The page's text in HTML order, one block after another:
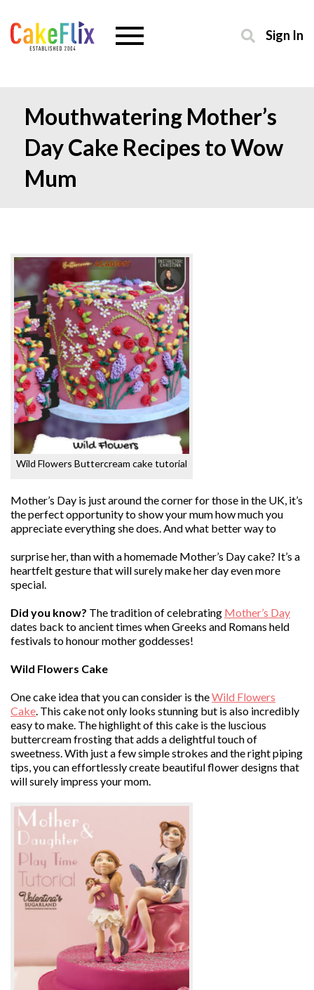
Sign In
Mouthwatering Mother’s
Day Cake Recipes to Wow
Mum
Wild Flowers Buttercream cake tutorial
Mother’s Day is just around the corner for those in the UK, it’s
the perfect opportunity to show your mum how much you
appreciate everything she does. And what better way to
surprise her, than with a homemade Mother’s Day cake? It’s a
heartfelt gesture that will surely make her day even more
special.
Did you know? The tradition of celebrating Mother’s Day
dates back to ancient times when Greeks and Romans held
festivals to honour mother goddesses!
Wild Flowers Cake
One cake idea that you can consider is theWild Flowers
Cake . This cake not only looks stunning but is also incredibly
easy to make. The highlight of this cake is the luscious
buttercream frosting that adds a delightful touch of
sweetness. With just a few simple strokes and the right piping
tips, you can effortlessly create beautiful flower designs that
will surely impress your mom.